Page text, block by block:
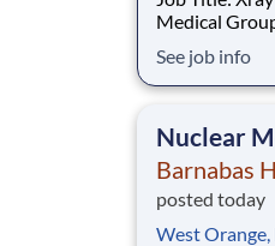
Medical Group Department Name: Multi
Shift: Day Pay Range: $41.15 - $54.09 per hour Pay
Transparency: The above reflects the anticipated
See job info
Nuclear
Barnabas
posted today
West